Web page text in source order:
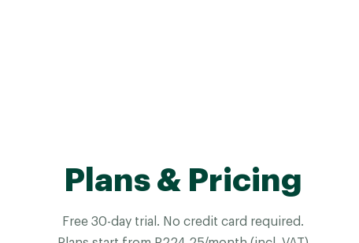
Plans & Pricing
Free 30-day trial. No credit card required.